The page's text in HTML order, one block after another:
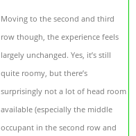
Moving to the second and third
row though, the experience feels
largely unchanged. Yes, it’s still
quite roomy, but there’s
surprisingly not a lot of head room
available (especially the middle
occupant in the second row and